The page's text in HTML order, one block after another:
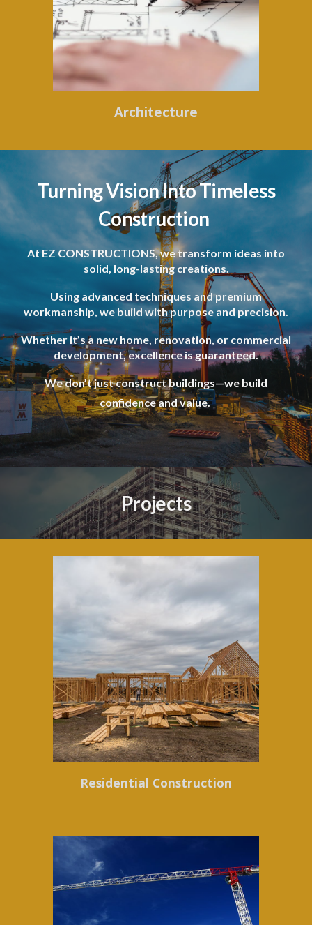
Architecture
Turning Vision Into Timeless
Construction
At EZ CONSTRUCTIONS, we transform ideas into
solid, long-lasting creations.
Using advanced techniques and premium
workmanship, we build with purpose and precision.
Whether it’s a new home, renovation, or commercial
development, excellence is guaranteed.
We don’t just construct buildings—we build
confidence and value.
Projects
Residential Construction